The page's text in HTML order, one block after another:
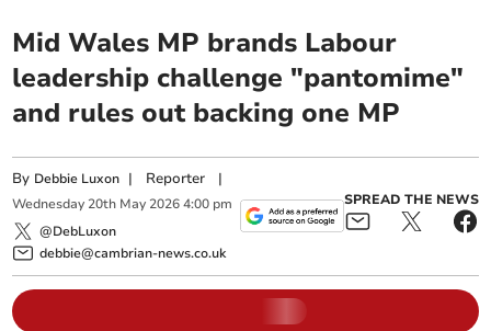
Mid Wales MP brands Labour
leadership challenge "pantomime"
and rules out backing one MP
By Debbie Luxon | Reporter |
Wednesday 20th May 2026 4:00 pm
@DebLuxon
debbie@cambrian-news.co.uk
SPREAD THE NEWS